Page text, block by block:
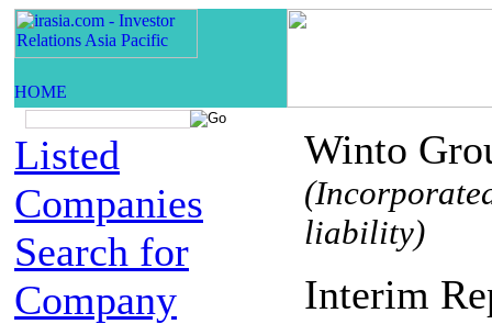
Listed
Companies
Search for
Company
Winto
liability)
Interim